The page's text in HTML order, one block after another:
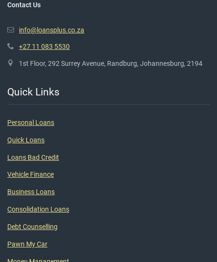
Contact Us
info@loansplus.co.za
+27 11 083 5530
1st Floor, 292 Surrey Avenue, Randburg, Johannesburg, 2194
Quick Links
Personal Loans
Quick Loans
Loans Bad Credit
Vehicle Finance
Business Loans
Consolidation Loans
Debt Counselling
Pawn My Car